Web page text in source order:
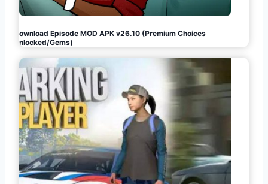
Download Episode MOD APK v26.10 (Premium Choices
Unlocked/Gems)